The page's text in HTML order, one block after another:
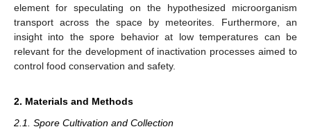
element for speculating on the hypothesized microorganism
transport across the space by meteorites. Furthermore, an
insight into the spore behavior at low temperatures can be
relevant for the development of inactivation processes aimed to
control food conservation and safety.
2. Materials and Methods
2.1. Spore Cultivation and Collection